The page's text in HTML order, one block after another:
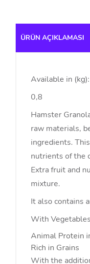
ÜRÜN AÇIKLAMASI
Available in (kg):
0,8
Hamster
raw materials,
ingredients.
nutrients of the
Extra fruit and
mixture.
It also contains
With
Animal Protein
Rich in Grains
With the